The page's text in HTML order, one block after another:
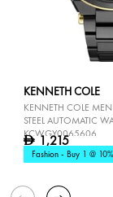
KENNETH COLE
KENNETH COLE MEN
STEEL AUTOMATIC
KCWGY0065606
D1,215
Fashion - Buy 1 @